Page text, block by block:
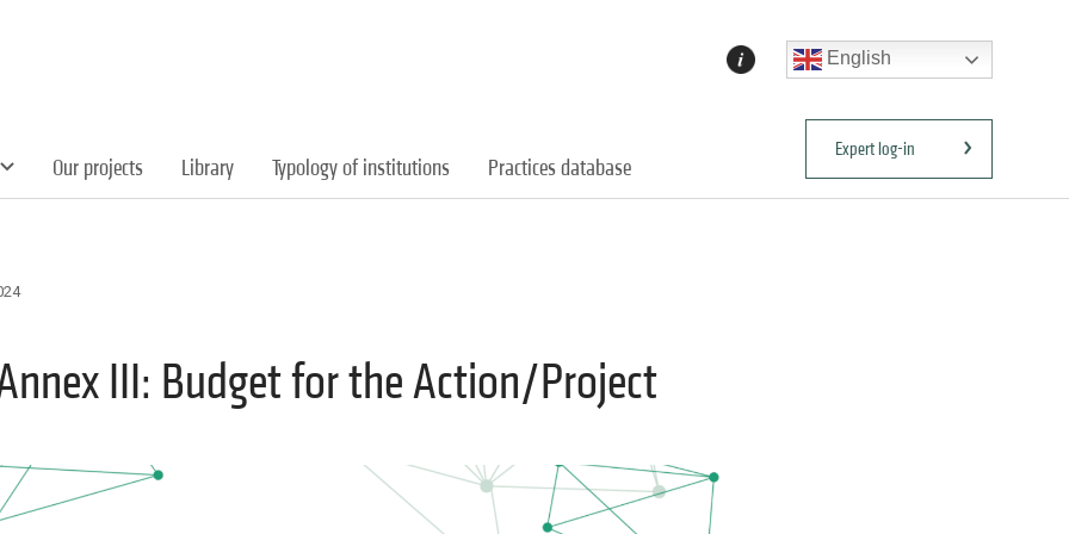
English
Our projects Library Typology of institutions Practices database
Expert log-in
III: Budget for the Action/Project